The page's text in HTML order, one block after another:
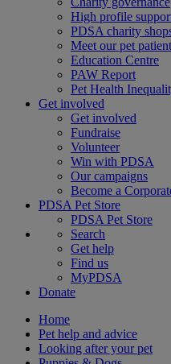
High profile
PDSA charity
Meet our pet
Education Centre
PAW Report
Pet Health
Get involved
Get involved
Fundraise
Volunteer
Win with PDSA
Our campaigns
Become a
PDSA Pet Store
PDSA Pet Store
Search
Get help
Find us
MyPDSA
Donate
Home
Pet help and advice
Looking after your pet